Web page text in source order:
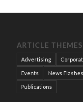
ARTICLE THEMES
Advertising
Events News Flashes
Publications